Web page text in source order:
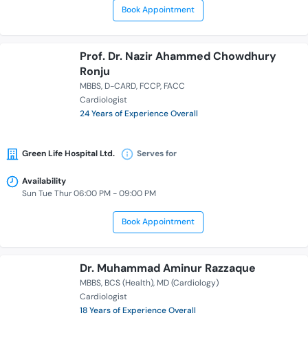
Book Appointment
Prof. Dr. Nazir Ahammed Chowdhury
Ronju
MBBS D-CARD FCCP FACC
Cardiologist
24 Years of Experience Overall
Green Life Hospital Ltd. Serves for
Availability
Sun Tue Thur 06:00 PM - 09:00 PM
Book Appointment
Dr. Muhammad Aminur Razzaque
MBBS BCS (Health) MD (Cardiology)
Cardiologist
18 Years of Experience Overall